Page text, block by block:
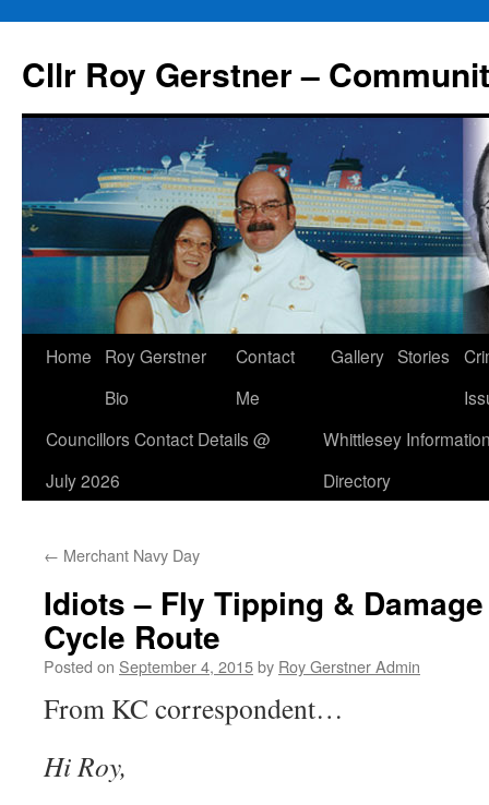
content
Cllr Roy Gerstner –
Home
Roy Gerstner
Bio
Contact
Me
Gallery Stories
Councillors Contact Details @
July 2026
Whittlesey
Directory
← Merchant Navy Day
Idiots – Fly Tipping &
Cycle Route
Posted on September 4, 2015by Roy Gerstner Admin
From KC correspondent…
Hi Roy,